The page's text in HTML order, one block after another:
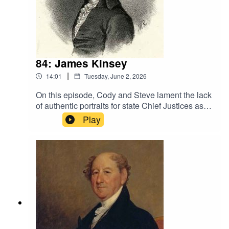
additional sources
84: James Kinsey
14:01 | Tuesday, June 2, 2026
On this episode, Cody and Steve lament the lack
of authentic portraits for state Chief Justices as
they discuss the principled Quaker from New
Jersey, James Kinsey.Sources· Smith, Dan.
“James Kinsey.” Historic Burlington City, NJ. 1
<https://burlington1677.blogspot.com/2011/09/ja
mes-kinsey.html>. Retrieved 5 May
2026.· See General Sources page on
website for additional sources
Play